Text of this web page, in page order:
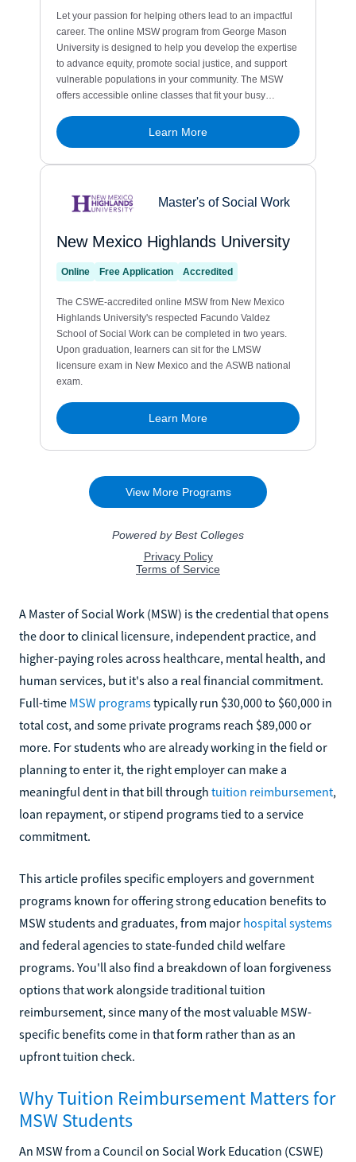
A Master of Social Work (MSW) is the credential that opens
the door to clinical licensure, independent practice, and
higher-paying roles across healthcare, mental health, and
human services, but it's also a real financial commitment.
Full-time MSW programstypically run $30,000 to $60,000 in
total cost, and some private programs reach $89,000 or
more. For students who are already working in the field or
planning to enter it, the right employer can make a
meaningful dent in that bill through tuition reimbursement,
loan repayment, or stipend programs tied to a service
commitment.
This article profiles specific employers and government
programs known for offering strong education benefits to
MSW students and graduates, from major hospital systems
and federal agencies to state-funded child welfare
programs. You'll also find a breakdown of loan forgiveness
options that work alongside traditional tuition
reimbursement, since many of the most valuable MSW-
specific benefits come in that form rather than as an
upfront tuition check.
Why Tuition Reimbursement Matters for
MSW Students
An MSW from a Council on Social Work Education (CSWE)